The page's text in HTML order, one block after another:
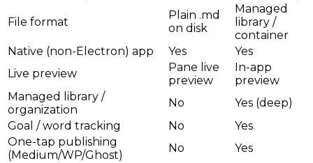
File format
Plain .md
on disk
Managed
library /
container
Native (non-Electron) app
Yes
Yes
Live preview
Pane live
preview
In-app
preview
Managed library /
organization
No
Yes (deep)
Goal / word tracking
No
Yes
One-tap publishing
(Medium/WP/Ghost)
No
Yes